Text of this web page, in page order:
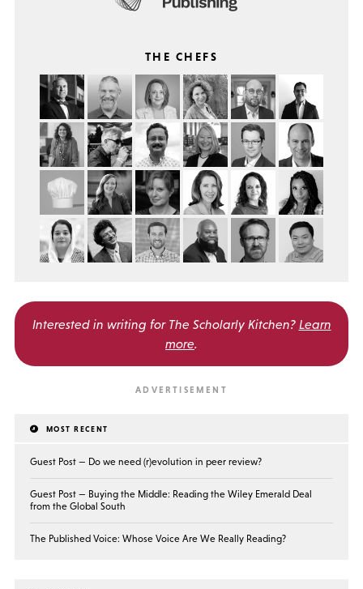
THE CHEFS
Interested in writing for The Scholarly Kitchen? Learn
more.
MOST RECENT
Guest Post — Do we need (r)evolution in peer review?
Guest Post — Buying the Middle: Reading the Wiley Emerald Deal
from the Global South
The Published Voice: Whose Voice Are We Really Reading?